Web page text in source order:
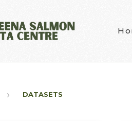
DATASETS